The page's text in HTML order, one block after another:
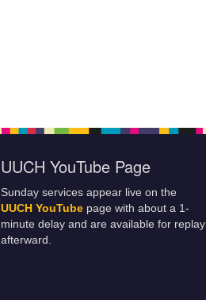
UUCH YouTube Page
Sunday services appear live on the
UUCH YouTube page with about a 1-
minute delay and are available for replay
afterward.